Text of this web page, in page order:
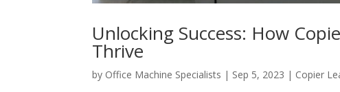
Unlocking Success: How
Thrive
by Office Machine Specialists | Sep 5, 2023 | Copier